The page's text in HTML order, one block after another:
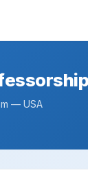
— USA